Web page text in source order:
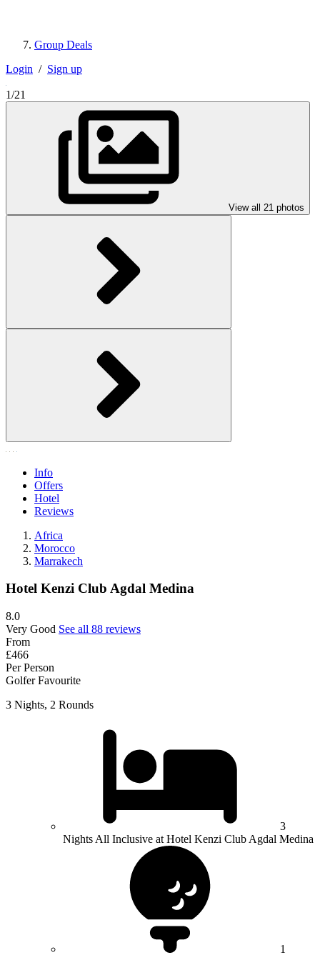
Group Deals
Login / Sign up
1/21
View all 21 photos
Info
Offers
Hotel
Reviews
Africa
Morocco
Marrakech
Hotel Kenzi Club Agdal Medina
8.0
Very Good See all 88 reviews
From
£466
Per Person
Golfer Favourite
3 Nights, 2 Rounds
3
Nights All Inclusive at Hotel Kenzi Club Agdal Medina
1